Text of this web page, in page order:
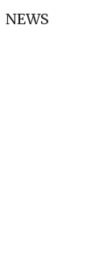
NEWS